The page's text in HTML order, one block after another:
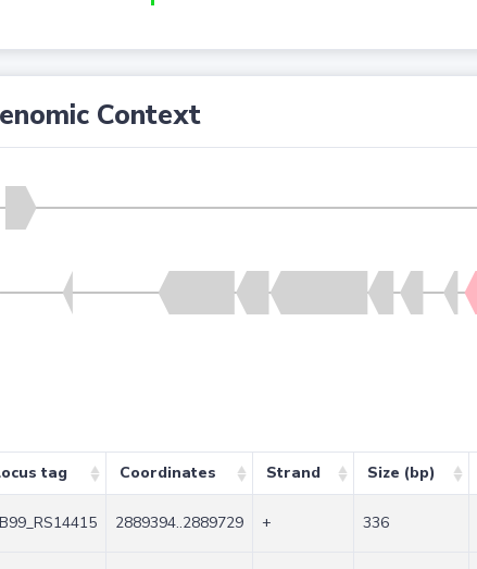
Context
tag Coordinates Strand Size (bp)
2889394..2889729 + 336